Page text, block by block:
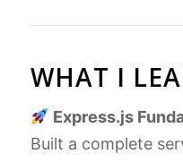
WHAT I
Express.js
Built a complete